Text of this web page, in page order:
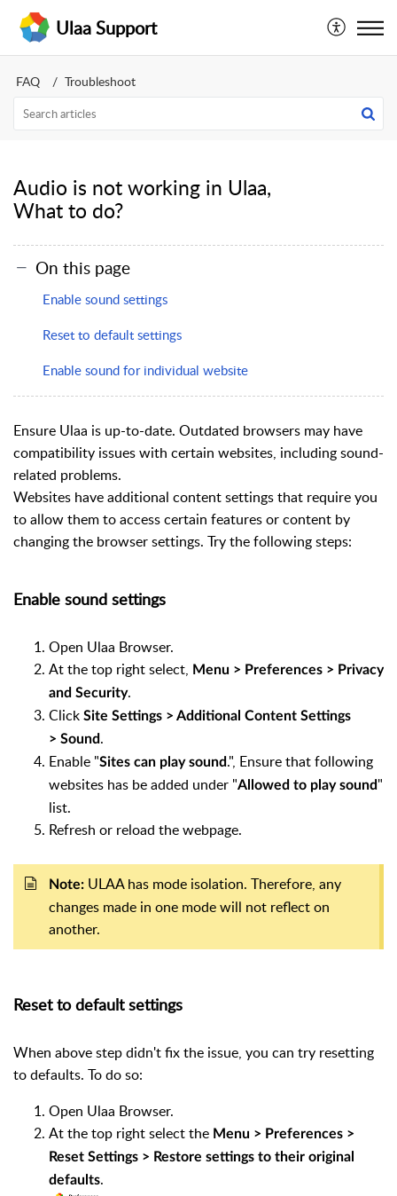
Ulaa Support
FAQ Troubleshoot
Audio is not working in Ulaa,
What to do?
On this page
Enable sound settings
Reset to default settings
Enable sound for individual website
Ensure Ulaa is up-to-date. Outdated browsers may have
compatibility issues with certain websites, including sound-
related problems.
Websites have additional content settings that require you
to allow them to access certain features or content by
changing the browser settings. Try the following steps:
Enable sound settings
Open Ulaa Browser.
At the top right select, Menu > Preferences > Privacy
and Security.
Click Site Settings > Additional Content Settings
> Sound.
Enable "Sites can play sound.", Ensure that following
websites has be added under "Allowed to play sound"
list.
Refresh or reload the webpage.
Note: ULAA has mode isolation. Therefore, any
changes made in one mode will not reflect on
another.
Reset to default settings
When above step didn't fix the issue, you can try resetting
to defaults. To do so:
Open Ulaa Browser.
At the top right select the Menu > Preferences >
Reset Settings > Restore settings to their original
defaults.